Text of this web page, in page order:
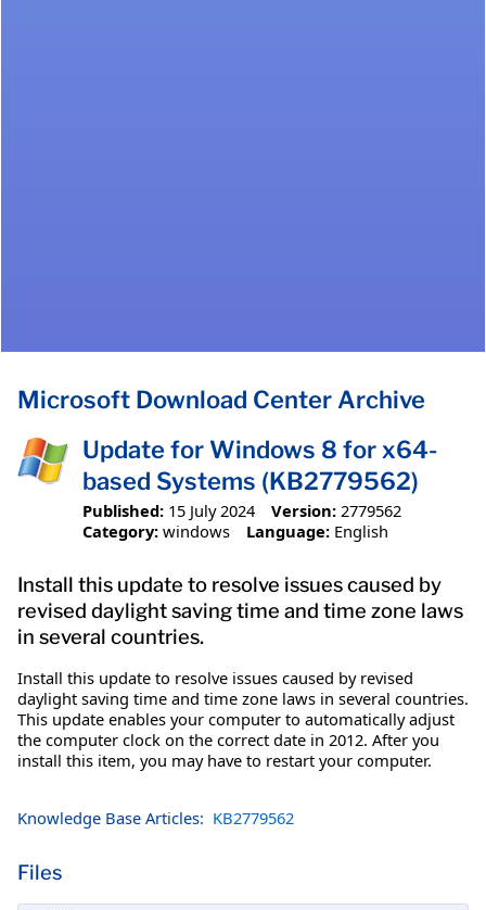
Microsoft Download Center Archive
Update for Windows 8 for x64-
based Systems (KB2779562)
Published: 15 July 2024 Version: 2779562
Category: windows Language: English
Install this update to resolve issues caused by
revised daylight saving time and time zone laws
in several countries.
Install this update to resolve issues caused by revised
daylight saving time and time zone laws in several countries.
This update enables your computer to automatically adjust
the computer clock on the correct date in 2012. After you
install this item, you may have to restart your computer.
Knowledge Base Articles: KB2779562
Files